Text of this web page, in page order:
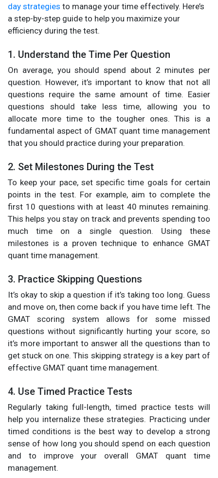
day strategies to manage your time effectively. Here’s
a step-by-step guide to help you maximize your
efficiency during the test.
1. Understand the Time Per Question
On average, you should spend about 2 minutes per
question. However, it’s important to know that not all
questions require the same amount of time. Easier
questions should take less time, allowing you to
allocate more time to the tougher ones. This is a
fundamental aspect of GMAT quant time management
that you should practice during your preparation.
2. Set Milestones During the Test
To keep your pace, set specific time goals for certain
points in the test. For example, aim to complete the
first 10 questions with at least 40 minutes remaining.
This helps you stay on track and prevents spending too
much time on a single question. Using these
milestones is a proven technique to enhance GMAT
quant time management.
3. Practice Skipping Questions
It’s okay to skip a question if it’s taking too long. Guess
and move on, then come back if you have time left. The
GMAT scoring system allows for some missed
questions without significantly hurting your score, so
it’s more important to answer all the questions than to
get stuck on one. This skipping strategy is a key part of
effective GMAT quant time management.
4. Use Timed Practice Tests
Regularly taking full-length, timed practice tests will
help you internalize these strategies. Practicing under
timed conditions is the best way to develop a strong
sense of how long you should spend on each question
and to improve your overall GMAT quant time
management.